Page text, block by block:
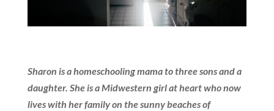
Sharon is a homeschooling mama to three sons and a
daughter. She is a Midwestern girl at heart who now
lives with her family on the sunny beaches of